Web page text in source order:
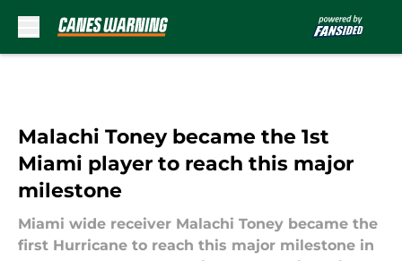
Malachi Toney became the 1st
Miami player to reach this major
milestone
Miami wide receiver Malachi Toney became the
first Hurricane to reach this major milestone in